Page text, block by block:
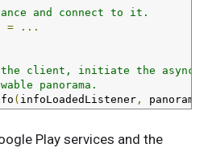
and connect to it.
=
...
client, initiate the
panorama.
( infoLoadedListener ,
Play services and the